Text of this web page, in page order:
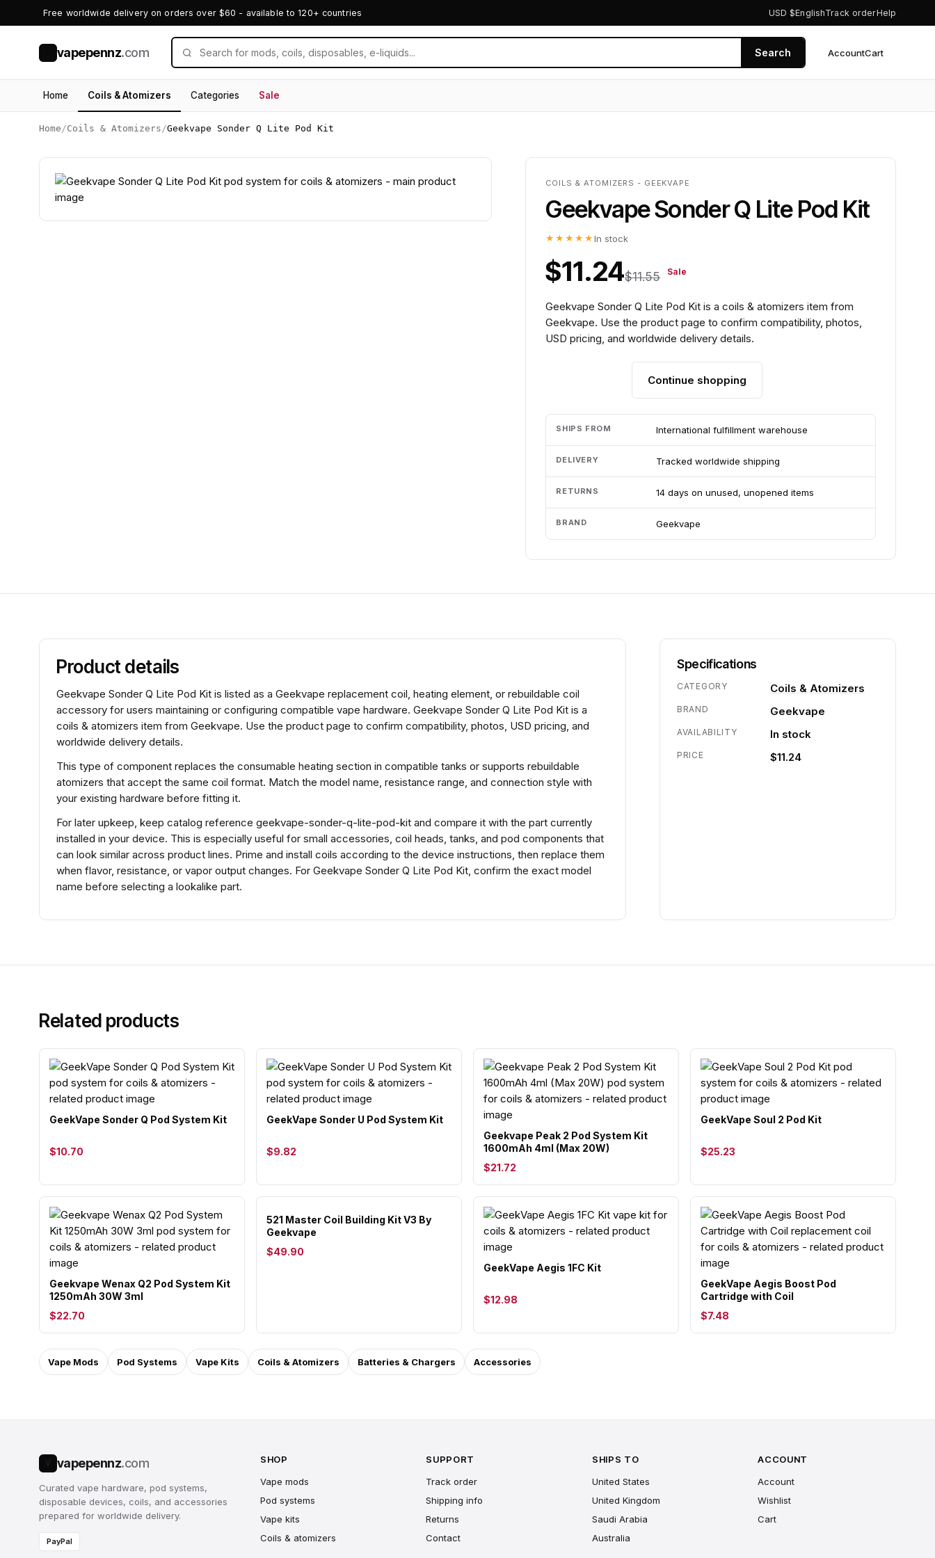
Free worldwide delivery on orders over $60 - available to 120+ countries USD $EnglishTrack orderHelp
vapepennz.com Search AccountCart
Home Coils & Atomizers Categories Sale
Home /Coils & Atomizers /Geekvape Sonder Q Lite Pod Kit
COILS & ATOMIZERS - GEEKVAPE
Geekvape Sonder Q Lite Pod Kit
★★★★★In stock
$11.24$11.55 Sale
Geekvape Sonder Q Lite Pod Kit is a coils & atomizers item from
Geekvape. Use the product page to confirm compatibility, photos,
USD pricing, and worldwide delivery details.
Continue shopping
SHIPS FROM International fulfillment warehouse
DELIVERY Tracked worldwide shipping
RETURNS 14 days on unused, unopened items
BRAND Geekvape
Product details
Geekvape Sonder Q Lite Pod Kit is listed as a Geekvape replacement coil, heating element, or rebuildable coil
accessory for users maintaining or configuring compatible vape hardware. Geekvape Sonder Q Lite Pod Kit is a
coils & atomizers item from Geekvape. Use the product page to confirm compatibility, photos, USD pricing, and
worldwide delivery details.
This type of component replaces the consumable heating section in compatible tanks or supports rebuildable
atomizers that accept the same coil format. Match the model name, resistance range, and connection style with
your existing hardware before fitting it.
For later upkeep, keep catalog reference geekvape-sonder-q-lite-pod-kit and compare it with the part currently
installed in your device. This is especially useful for small accessories, coil heads, tanks, and pod components that
can look similar across product lines. Prime and install coils according to the device instructions, then replace them
when flavor, resistance, or vapor output changes. For Geekvape Sonder Q Lite Pod Kit, confirm the exact model
name before selecting a lookalike part.
Specifications
CATEGORY Coils & Atomizers
BRAND Geekvape
AVAILABILITY In stock
PRICE $11.24
Related products
GeekVape Sonder Q Pod System Kit
$10.70
GeekVape Sonder U Pod System Kit
$9.82
Geekvape Peak 2 Pod System Kit
1600mAh 4ml (Max 20W)
$21.72
GeekVape Soul 2 Pod Kit
$25.23
Geekvape Wenax Q2 Pod System Kit
1250mAh 30W 3ml
$22.70
521 Master Coil Building Kit V3 By
Geekvape
$49.90
GeekVape Aegis 1FC Kit
$12.98
GeekVape Aegis Boost Pod
Cartridge with Coil
$7.48
Vape Mods Pod Systems Vape Kits Coils & Atomizers Batteries & Chargers Accessories
vapepennz.com
Curated vape hardware, pod systems,
disposable devices, coils, and accessories
prepared for worldwide delivery.
PayPal
SHOP
Vape mods
Pod systems
Vape kits
Coils & atomizers
SUPPORT
Track order
Shipping info
Returns
Contact
SHIPS TO
United States
United Kingdom
Saudi Arabia
Australia
ACCOUNT
Account
Wishlist
Cart